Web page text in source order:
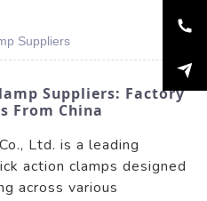
Suppliers
Suppliers: Factory
From China
Ltd. is a leading
action clamps designed
across various